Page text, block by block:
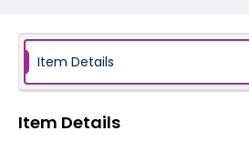
Item Details
Item Details